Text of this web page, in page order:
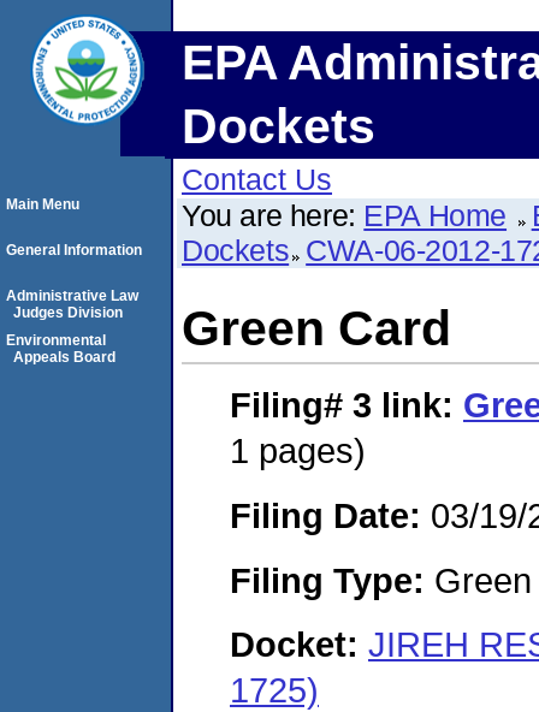
EPA
Dockets
Contact Us
You are here: EPA Home
Dockets CWA-06-2012-
Green Card
Filing# 3 link:
1 pages)
Filing Date: 03/19/
Filing Type:
Docket: JIREH
1725)
Main Menu
General Information
Administrative Law
Judges Division
Environmental
Appeals Board